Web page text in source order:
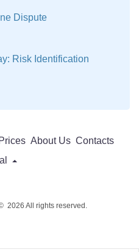
Dispute
Risk Identification
Prices About Us Contacts
2026 All rights reserved.